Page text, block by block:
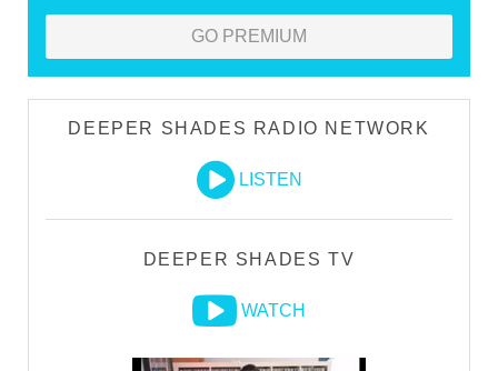
GO PREMIUM
DEEPER SHADES RADIO NETWORK
LISTEN
DEEPER SHADES TV
WATCH